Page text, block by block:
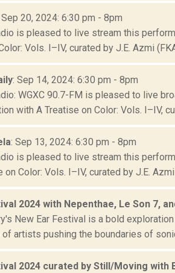
Sep 20, 2024: 6:30 pm - 8pm
is pleased to live stream this
Vols. I–IV, curated by J.E. Azmi
: Sep 14, 2024: 6:30 pm - 8pm
WGXC 90.7-FM is pleased to live
with A Treatise on Color: Vols. I–IV,
: Sep 13, 2024: 6:30 pm - 8pm
is pleased to live stream this
on Color: Vols. I–IV, curated by J.E.
2024 with Nepenthae, Le Son 7,
New Ear Festival is a bold
artists pushing the boundaries of
2024 curated by Still/Moving with